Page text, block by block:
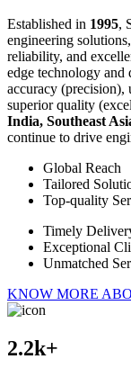
Established in 1995,
engineering
reliability, and
edge technology and
accuracy
superior quality
India, Southeast
continue to drive
Global Reach
Tailored
Top-quality
Timely
Exceptional
Unmatched
KNOW MORE
2.2k+